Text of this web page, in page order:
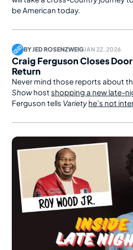
be American today.
BYJED ROSENZWEIGJAN 22, 2026
Craig Ferguson Closes
Return
Never mind those reports about
Showhost shopping a new late-
Ferguson tells Variety he’s not